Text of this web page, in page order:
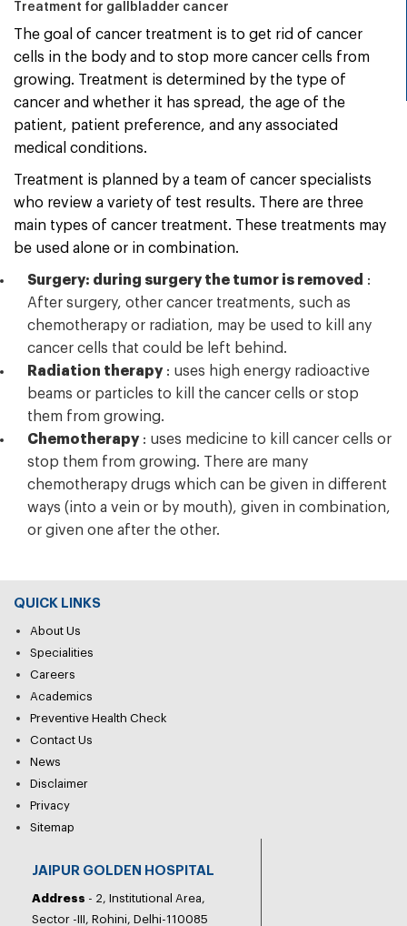
Treatment for gallbladder cancer
The goal of cancer treatment is to get rid of cancer
cells in the body and to stop more cancer cells from
growing. Treatment is determined by the type of
cancer and whether it has spread, the age of the
patient, patient preference, and any associated
medical conditions.
Treatment is planned by a team of cancer specialists
who review a variety of test results. There are three
main types of cancer treatment. These treatments may
be used alone or in combination.
Surgery: during surgery the tumor is removed :
After surgery, other cancer treatments, such as
chemotherapy or radiation, may be used to kill any
cancer cells that could be left behind.
Radiation therapy: uses high energy radioactive
beams or particles to kill the cancer cells or stop
them from growing.
Chemotherapy: uses medicine to kill cancer cells or
stop them from growing. There are many
chemotherapy drugs which can be given in different
ways (into a vein or by mouth), given in combination,
or given one after the other.
QUICK LINKS
About Us
Specialities
Careers
Academics
Preventive Health Check
Contact Us
News
Disclaimer
Privacy
Sitemap
JAIPUR GOLDEN HOSPITAL
Address - 2, Institutional Area,
Sector -III, Rohini, Delhi-110085